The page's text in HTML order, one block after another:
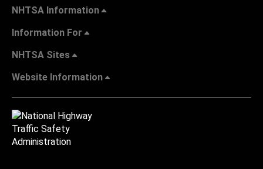
NHTSA Information
Information For
NHTSA Sites
Website Information